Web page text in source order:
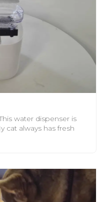
water dispenser is
cat always has fresh